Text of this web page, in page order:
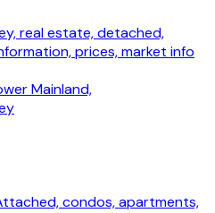
real estate, detached,
prices, market info
Mainland,
condos, apartments,